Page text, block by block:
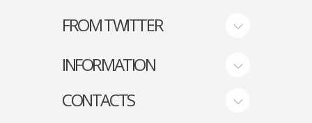
FROM TWITTER
INFORMATION
CONTACTS